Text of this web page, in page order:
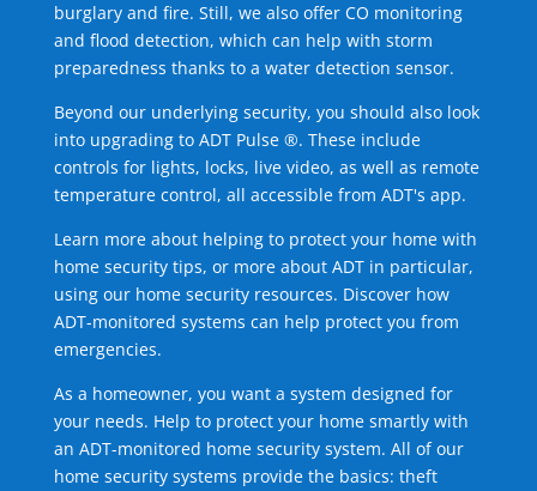
burglary and fire. Still, we also offer CO monitoring
and flood detection, which can help with storm
preparedness thanks to a water detection sensor.
Beyond our underlying security, you should also look
into upgrading to ADT Pulse ®. These include
controls for lights, locks, live video, as well as remote
temperature control, all accessible from ADT's app.
Learn more about helping to protect your home with
home security tips, or more about ADT in particular,
using our home security resources. Discover how
ADT-monitored systems can help protect you from
emergencies.
As a homeowner, you want a system designed for
your needs. Help to protect your home smartly with
an ADT-monitored home security system. All of our
home security systems provide the basics: theft